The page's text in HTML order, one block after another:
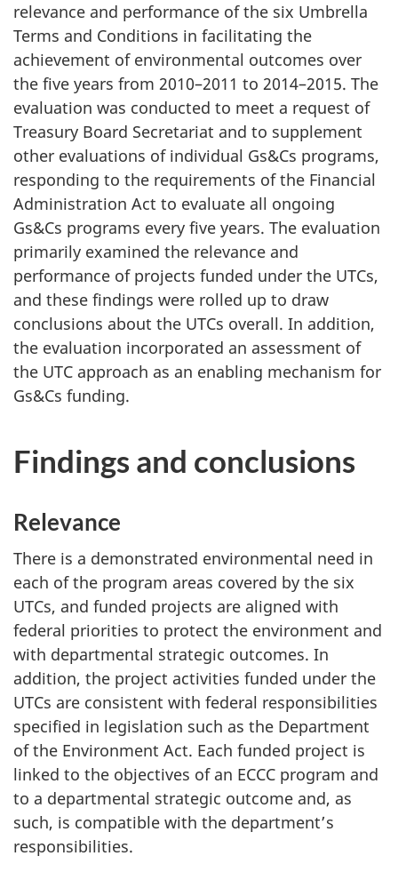
relevance and performance of the six Umbrella
Terms and Conditions in facilitating the
achievement of environmental outcomes over
the five years from 2010–2011 to 2014–2015. The
evaluation was conducted to meet a request of
Treasury Board Secretariat and to supplement
other evaluations of individual Gs&Cs programs,
responding to the requirements of the Financial
Administration Act to evaluate all ongoing
Gs&Cs programs every five years. The evaluation
primarily examined the relevance and
performance of projects funded under the UTCs,
and these findings were rolled up to draw
conclusions about the UTCs overall. In addition,
the evaluation incorporated an assessment of
the UTC approach as an enabling mechanism for
Gs&Cs funding.
Findings and conclusions
Relevance
There is a demonstrated environmental need in
each of the program areas covered by the six
UTCs, and funded projects are aligned with
federal priorities to protect the environment and
with departmental strategic outcomes. In
addition, the project activities funded under the
UTCs are consistent with federal responsibilities
specified in legislation such as the Department
of the Environment Act. Each funded project is
linked to the objectives of an ECCC program and
to a departmental strategic outcome and, as
such, is compatible with the department’s
responsibilities.